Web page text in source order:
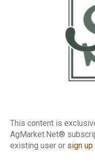
This content is
AgMarket.Net®
existing user or sign